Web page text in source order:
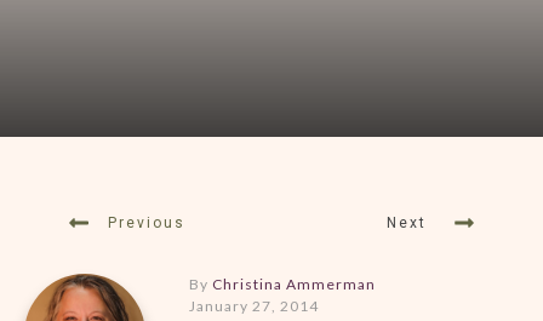
Previous Next
By Christina Ammerman
January 27, 2014